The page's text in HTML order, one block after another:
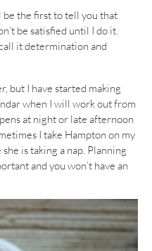
be the first to tell you that
be satisfied until I do it.
it determination and
but I have started making
when I will work out from
at night or late afternoon
I take Hampton on my
is taking a nap. Planning
and you won’t have an